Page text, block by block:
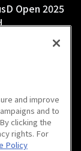
Open 2025
Open 2025
and improve
and to
clicking the
rights. For
Policy